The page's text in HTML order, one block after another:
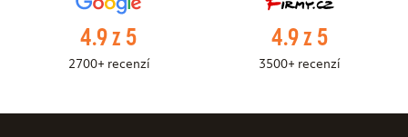
4.9 z 5
2700+ recenzí
4.9 z 5
3500+ recenzí